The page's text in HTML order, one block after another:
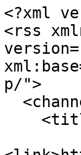
<?xml
<rss
p/">